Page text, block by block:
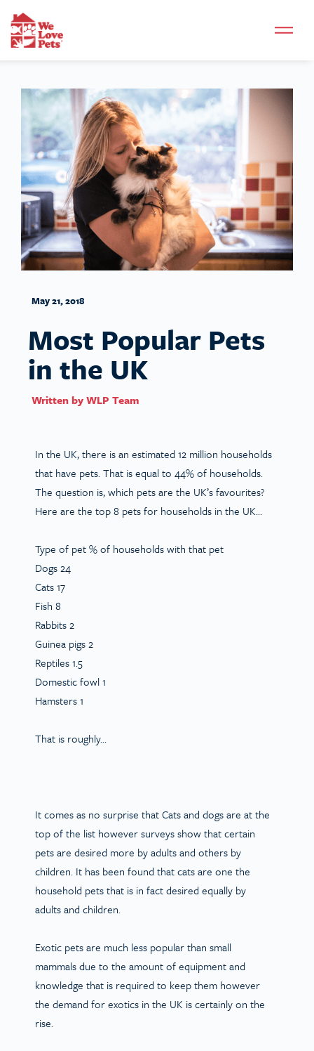
May 21, 2018
Most Popular Pets
in the UK
Written byWLP Team
In the UK, there is an estimated 12 million households
that have pets. That is equal to 44% of households.
The question is, which pets are the UK’s favourites?
Here are the top 8 pets for households in the UK…
Type of pet% of households with that pet
Dogs 24
Cats 17
Fish 8
Rabbits 2
Guinea pigs 2
Reptiles 1.5
Domestic fowl 1
Hamsters 1
That is roughly…
It comes as no surprise that Cats and dogs are at the
top of the list however surveys show that certain
pets are desired more by adults and others by
children. It has been found that cats are one the
household pets that is in fact desired equally by
adults and children.
Exotic pets are much less popular than small
mammals due to the amount of equipment and
knowledge that is required to keep them however
the demand for exotics in the UK is certainly on the
rise.